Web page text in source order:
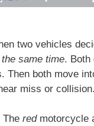
two vehicles
same time. Both
Then both move
miss or collision.
The redmotorcycle